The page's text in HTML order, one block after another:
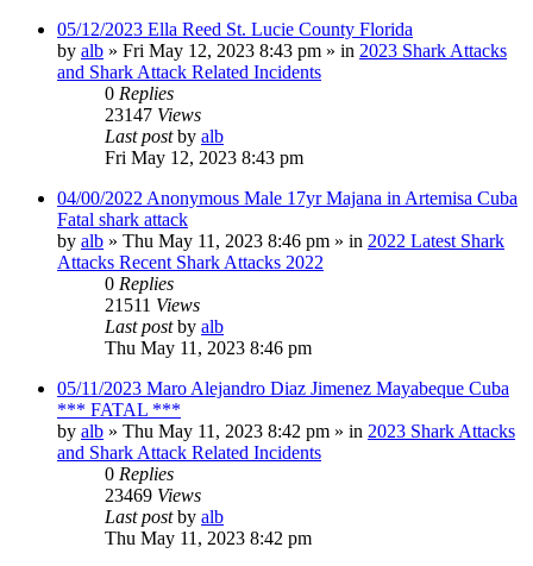
05/12/2023 Ella Reed St. Lucie County Florida
by alb » Fri May 12, 2023 8:43 pm » in 2023 Shark Attacks
and Shark Attack Related Incidents
0 Replies
23147 Views
Last postby alb
Fri May 12, 2023 8:43 pm
04/00/2022 Anonymous Male 17yr Majana in Artemisa Cuba
Fatal shark attack
by alb » Thu May 11, 2023 8:46 pm » in 2022 Latest Shark
Attacks Recent Shark Attacks 2022
0 Replies
21511 Views
Last postby alb
Thu May 11, 2023 8:46 pm
05/11/2023 Maro Alejandro Diaz Jimenez Mayabeque Cuba
*** FATAL ***
by alb » Thu May 11, 2023 8:42 pm » in 2023 Shark Attacks
and Shark Attack Related Incidents
0 Replies
23469 Views
Last postby alb
Thu May 11, 2023 8:42 pm